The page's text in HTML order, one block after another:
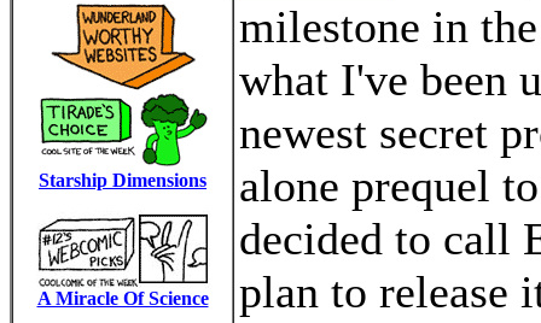
Starship Dimensions
A Miracle Of Science
milestone in
what I've been
newest secret
alone prequel
decided to call
plan to release